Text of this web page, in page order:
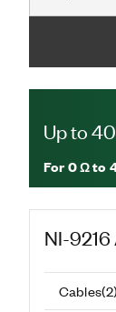
Up to
For0 Ω to
NI-9216
Cables(2)